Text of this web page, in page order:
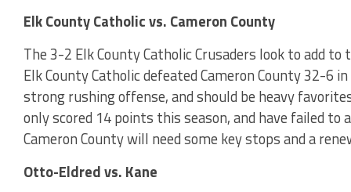
Elk County Catholic vs. Cameron County
The 3-2 Elk County Catholic Crusaders look to add
Elk County Catholic defeated Cameron County 32-6
strong rushing offense, and should be heavy
only scored 14 points this season, and have failed
Cameron County will need some key stops and a
Otto-Eldred vs. Kane